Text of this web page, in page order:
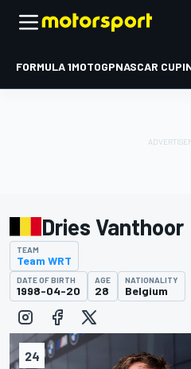
FORMULA 1MOTOGPNASCAR CUP
24
Dries Vanthoor
TEAM
Team WRT
DATE OF BIRTH
1998-04-20
AGE
28
NATIONALITY
Belgium